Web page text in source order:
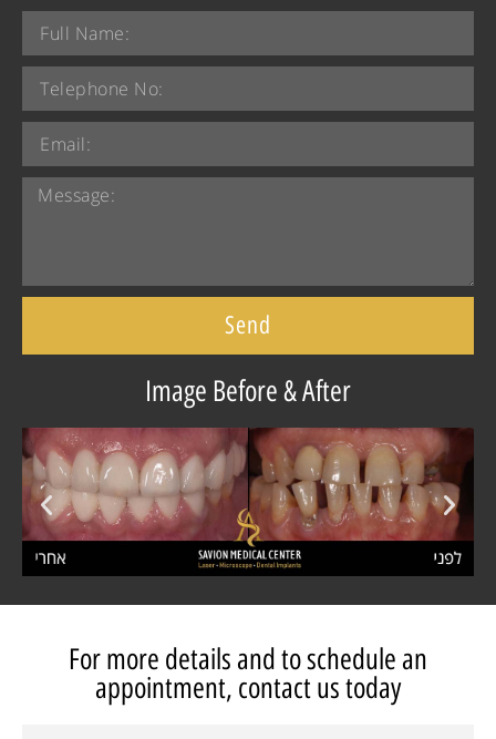
Send
Image Before & After
For more details and to schedule an
appointment, contact us today